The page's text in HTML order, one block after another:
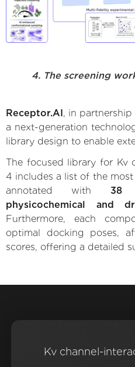
4. The screening
Receptor.AI , in
a next-generation
library design to enable
The focused library for Kv
4 includes a list of the
annotated with 38
physicochemical and
Furthermore, each
optimal docking poses,
scores, offering a detailed
Kv channel-